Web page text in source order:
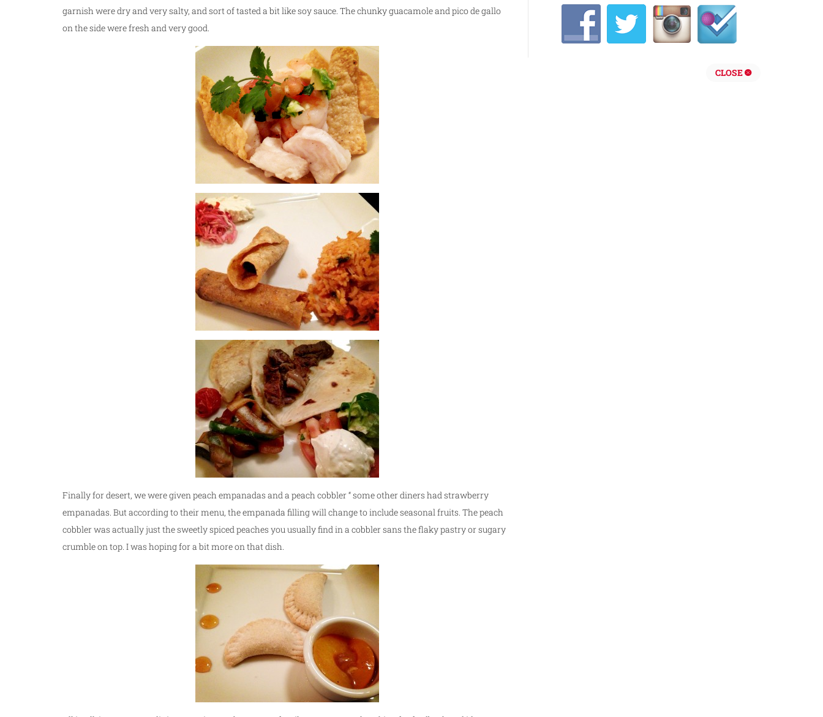
garnish were dry and very salty, and sort of tasted a bit like soy sauce. The chunky guacamole and pico de gallo
on the side were fresh and very good.
Finally for desert, we were given peach empanadas and a peach cobbler “ some other diners had strawberry
empanadas. But according to their menu, the empanada filling will change to include seasonal fruits. The peach
cobbler was actually just the sweetly spiced peaches you usually find in a cobbler sans the flaky pastry or sugary
crumble on top. I was hoping for a bit more on that dish.
CLOSE